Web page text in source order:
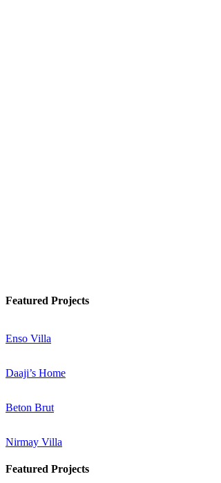
Featured Projects
Enso Villa
Daaji’s Home
Beton Brut
Nirmay Villa
Featured Projects